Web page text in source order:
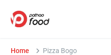
Home Pizza Bogo